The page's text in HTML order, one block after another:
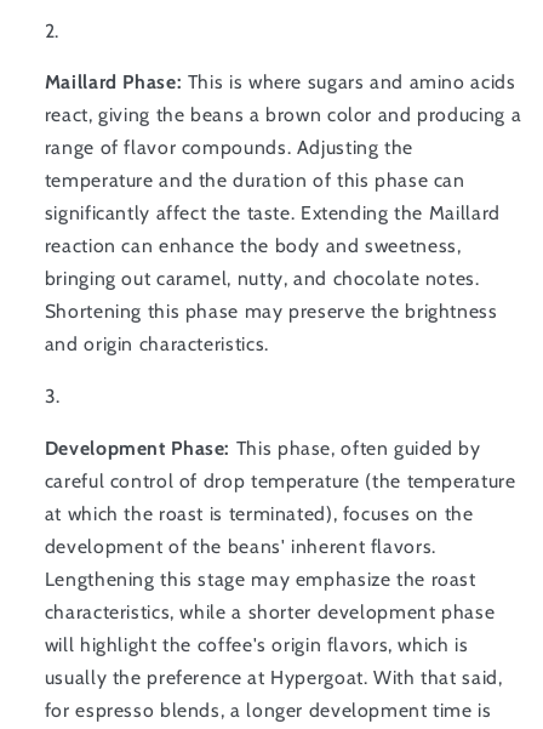
Maillard Phase: This is where sugars and amino acids
react, giving the beans a brown color and producing a
range of flavor compounds. Adjusting the
temperature and the duration of this phase can
significantly affect the taste. Extending the Maillard
reaction can enhance the body and sweetness,
bringing out caramel, nutty, and chocolate notes.
Shortening this phase may preserve the brightness
and origin characteristics.
Development Phase: This phase, often guided by
careful control of drop temperature (the temperature
at which the roast is terminated), focuses on the
development of the beans' inherent flavors.
Lengthening this stage may emphasize the roast
characteristics, while a shorter development phase
will highlight the coffee's origin flavors, which is
usually the preference at Hypergoat. With that said,
for espresso blends, a longer development time is